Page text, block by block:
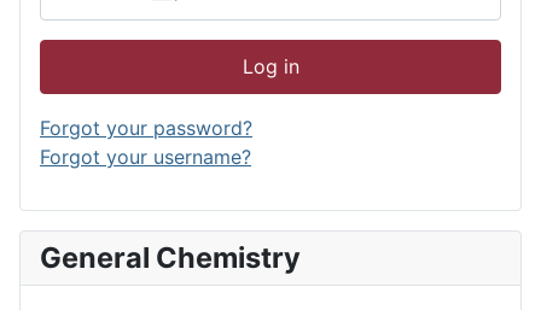
Log in
Forgot your password?
Forgot your username?
General Chemistry